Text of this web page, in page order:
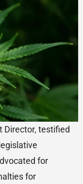
Director, testified
for
for